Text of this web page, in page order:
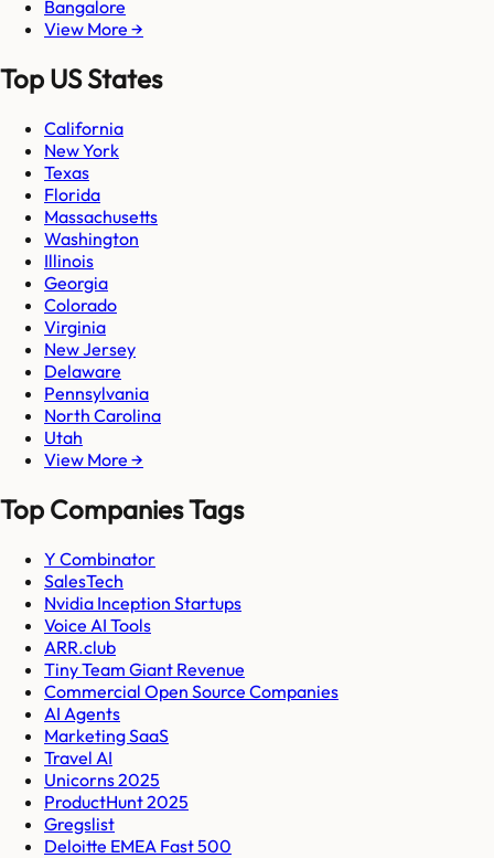
Bangalore
View More →
Top US States
California
New York
Texas
Florida
Massachusetts
Washington
Illinois
Georgia
Colorado
Virginia
New Jersey
Delaware
Pennsylvania
North Carolina
Utah
View More →
Top Companies Tags
Y Combinator
SalesTech
Nvidia Inception Startups
Voice AI Tools
ARR.club
Tiny Team Giant Revenue
Commercial Open Source Companies
AI Agents
Marketing SaaS
Travel AI
Unicorns 2025
ProductHunt 2025
Gregslist
Deloitte EMEA Fast 500